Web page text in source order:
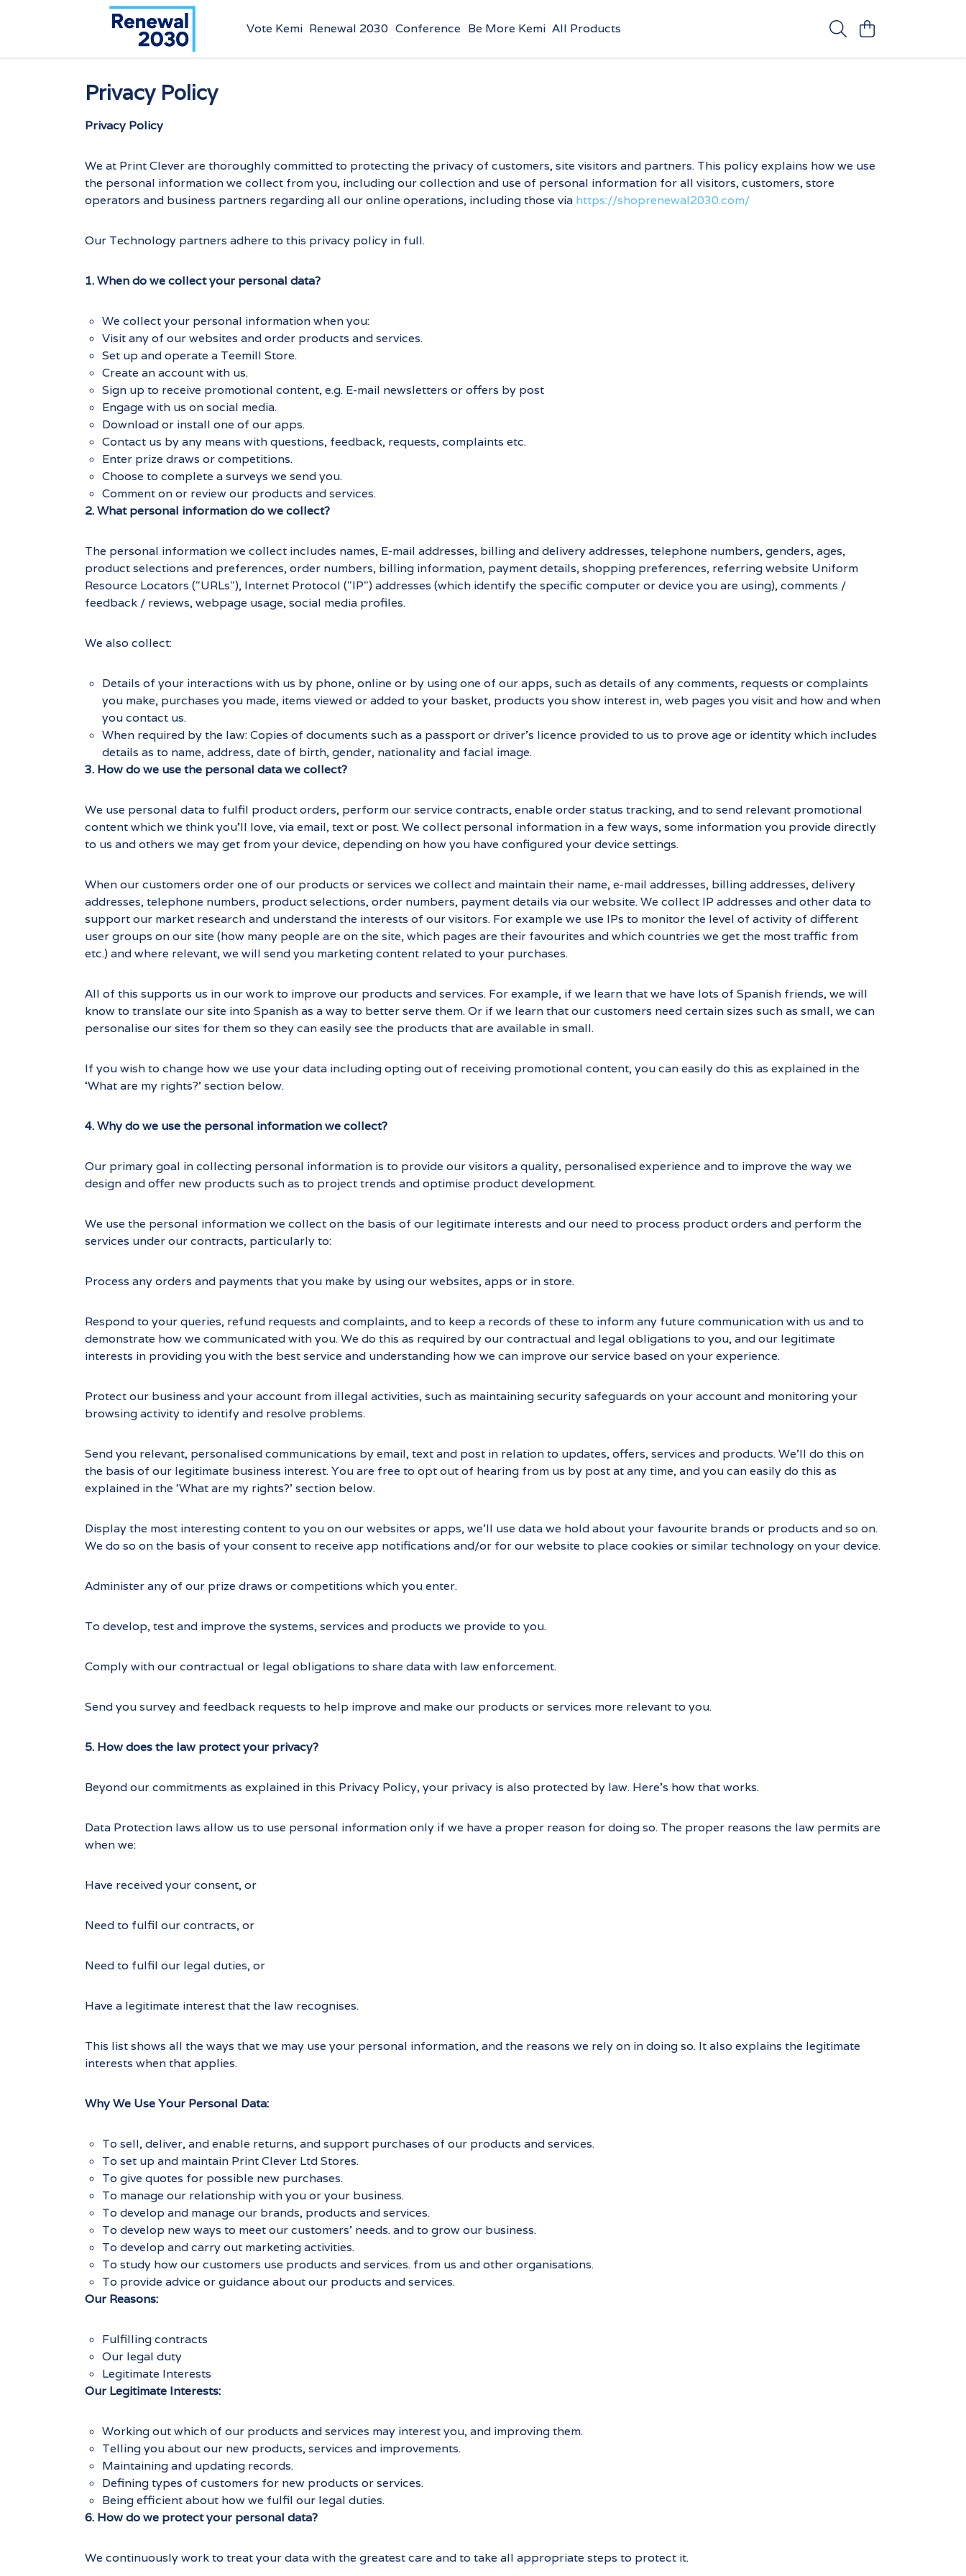
Vote Kemi Renewal 2030 Conference Be More Kemi All Products
Privacy Policy
Privacy Policy
We at Print Clever are thoroughly committed to protecting the privacy of customers, site visitors and partners. This policy explains how we use
the personal information we collect from you, including our collection and use of personal information for all visitors, customers, store
operators and business partners regarding all our online operations, including those via https://shoprenewal2030.com/
Our Technology partners adhere to this privacy policy in full.
1. When do we collect your personal data?
We collect your personal information when you:
Visit any of our websites and order products and services.
Set up and operate a Teemill Store.
Create an account with us.
Sign up to receive promotional content, e.g. E-mail newsletters or offers by post
Engage with us on social media.
Download or install one of our apps.
Contact us by any means with questions, feedback, requests, complaints etc.
Enter prize draws or competitions.
Choose to complete a surveys we send you.
Comment on or review our products and services.
2. What personal information do we collect?
The personal information we collect includes names, E-mail addresses, billing and delivery addresses, telephone numbers, genders, ages,
product selections and preferences, order numbers, billing information, payment details, shopping preferences, referring website Uniform
Resource Locators ("URLs"), Internet Protocol ("IP") addresses (which identify the specific computer or device you are using), comments /
feedback / reviews, webpage usage, social media profiles.
We also collect:
Details of your interactions with us by phone, online or by using one of our apps, such as details of any comments, requests or complaints
you make, purchases you made, items viewed or added to your basket, products you show interest in, web pages you visit and how and when
you contact us.
When required by the law: Copies of documents such as a passport or driver's licence provided to us to prove age or identity which includes
details as to name, address, date of birth, gender, nationality and facial image.
3. How do we use the personal data we collect?
We use personal data to fulfil product orders, perform our service contracts, enable order status tracking, and to send relevant promotional
content which we think you'll love, via email, text or post. We collect personal information in a few ways, some information you provide directly
to us and others we may get from your device, depending on how you have configured your device settings.
When our customers order one of our products or services we collect and maintain their name, e-mail addresses, billing addresses, delivery
addresses, telephone numbers, product selections, order numbers, payment details via our website. We collect IP addresses and other data to
support our market research and understand the interests of our visitors. For example we use IPs to monitor the level of activity of different
user groups on our site (how many people are on the site, which pages are their favourites and which countries we get the most traffic from
etc.) and where relevant, we will send you marketing content related to your purchases.
All of this supports us in our work to improve our products and services. For example, if we learn that we have lots of Spanish friends, we will
know to translate our site into Spanish as a way to better serve them. Or if we learn that our customers need certain sizes such as small, we can
personalise our sites for them so they can easily see the products that are available in small.
If you wish to change how we use your data including opting out of receiving promotional content, you can easily do this as explained in the
‘What are my rights?’ section below.
4. Why do we use the personal information we collect?
Our primary goal in collecting personal information is to provide our visitors a quality, personalised experience and to improve the way we
design and offer new products such as to project trends and optimise product development.
We use the personal information we collect on the basis of our legitimate interests and our need to process product orders and perform the
services under our contracts, particularly to:
Process any orders and payments that you make by using our websites, apps or in store.
Respond to your queries, refund requests and complaints, and to keep a records of these to inform any future communication with us and to
demonstrate how we communicated with you. We do this as required by our contractual and legal obligations to you, and our legitimate
interests in providing you with the best service and understanding how we can improve our service based on your experience.
Protect our business and your account from illegal activities, such as maintaining security safeguards on your account and monitoring your
browsing activity to identify and resolve problems.
Send you relevant, personalised communications by email, text and post in relation to updates, offers, services and products. We’ll do this on
the basis of our legitimate business interest. You are free to opt out of hearing from us by post at any time, and you can easily do this as
explained in the ‘What are my rights?’ section below.
Display the most interesting content to you on our websites or apps, we’ll use data we hold about your favourite brands or products and so on.
We do so on the basis of your consent to receive app notifications and/or for our website to place cookies or similar technology on your device.
Administer any of our prize draws or competitions which you enter.
To develop, test and improve the systems, services and products we provide to you.
Comply with our contractual or legal obligations to share data with law enforcement.
Send you survey and feedback requests to help improve and make our products or services more relevant to you.
5. How does the law protect your privacy?
Beyond our commitments as explained in this Privacy Policy, your privacy is also protected by law. Here’s how that works.
Data Protection laws allow us to use personal information only if we have a proper reason for doing so. The proper reasons the law permits are
when we:
Have received your consent, or
Need to fulfil our contracts, or
Need to fulfil our legal duties, or
Have a legitimate interest that the law recognises.
This list shows all the ways that we may use your personal information, and the reasons we rely on in doing so. It also explains the legitimate
interests when that applies.
Why We Use Your Personal Data:
To sell, deliver, and enable returns, and support purchases of our products and services.
To set up and maintain Print Clever Ltd Stores.
To give quotes for possible new purchases.
To manage our relationship with you or your business.
To develop and manage our brands, products and services.
To develop new ways to meet our customers’ needs. and to grow our business.
To develop and carry out marketing activities.
To study how our customers use products and services. from us and other organisations.
To provide advice or guidance about our products and services.
Our Reasons:
Fulfilling contracts
Our legal duty
Legitimate Interests
Our Legitimate Interests:
Working out which of our products and services may interest you, and improving them.
Telling you about our new products, services and improvements.
Maintaining and updating records.
Defining types of customers for new products or services.
Being efficient about how we fulfil our legal duties.
6. How do we protect your personal data?
We continuously work to treat your data with the greatest care and to take all appropriate steps to protect it.